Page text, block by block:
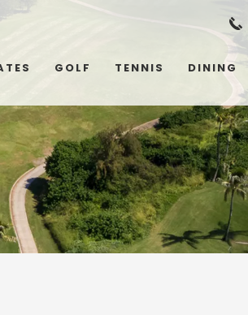
GOLF TENNIS DINING